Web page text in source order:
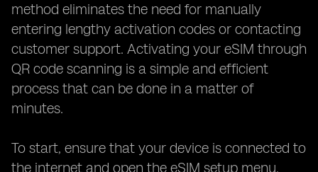
method eliminates the need for manually
entering lengthy activation codes or contacting
customer support. Activating your eSIM through
QR code scanning is a simple and efficient
process that can be done in a matter of
minutes.
To start, ensure that your device is connected to
the internet and open the eSIM setup menu.